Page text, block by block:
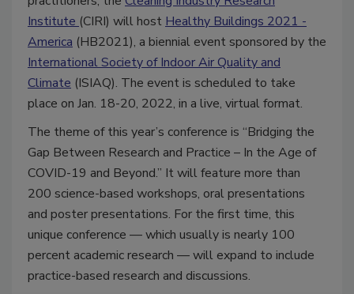
Institute (CIRI) will host Healthy Buildings 2021 -
America (HB2021), a biennial event sponsored by the
International Society of Indoor Air Quality and
Climate (ISIAQ). The event is scheduled to take
place on Jan. 18-20, 2022, in a live, virtual format.
The theme of this year’s conference is “Bridging the
Gap Between Research and Practice – In the Age of
COVID-19 and Beyond.” It will feature more than
200 science-based workshops, oral presentations
and poster presentations. For the first time, this
unique conference — which usually is nearly 100
percent academic research — will expand to include
practice-based research and discussions.